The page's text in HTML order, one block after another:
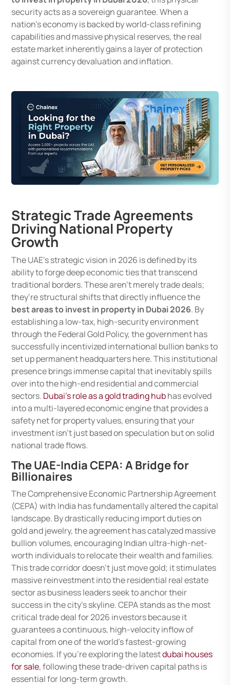
security acts as a sovereign guarantee. When a
nation’s economy is backed by world-class refining
capabilities and massive physical reserves, the real
estate market inherently gains a layer of protection
against currency devaluation and inflation.
Strategic Trade Agreements
Driving National Property
Growth
The UAE’s strategic vision in 2026 is defined by its
ability to forge deep economic ties that transcend
traditional borders. These aren’t merely trade deals;
they’re structural shifts that directly influence the
best areas to invest in property in Dubai 2026. By
establishing a low-tax, high-security environment
through the Federal Gold Policy, the government has
successfully incentivized international bullion banks to
set up permanent headquarters here. This institutional
presence brings immense capital that inevitably spills
over into the high-end residential and commercial
sectors. Dubai’s role as a gold trading hubhas evolved
into a multi-layered economic engine that provides a
safety net for property values, ensuring that your
investment isn’t just based on speculation but on solid
national trade flows.
The UAE-India CEPA: A Bridge for
Billionaires
The Comprehensive Economic Partnership Agreement
(CEPA) with India has fundamentally altered the capital
landscape. By drastically reducing import duties on
gold and jewelry, the agreement has catalyzed massive
bullion volumes, encouraging Indian ultra-high-net-
worth individuals to relocate their wealth and families.
This trade corridor doesn’t just move gold; it stimulates
massive reinvestment into the residential real estate
sector as business leaders seek to anchor their
success in the city’s skyline. CEPA stands as the most
critical trade deal for 2026 investors because it
guarantees a continuous, high-velocity inflow of
capital from one of the world’s fastest-growing
economies. If you’re exploring the latestdubai houses
for sale, following these trade-driven capital paths is
essential for long-term growth.